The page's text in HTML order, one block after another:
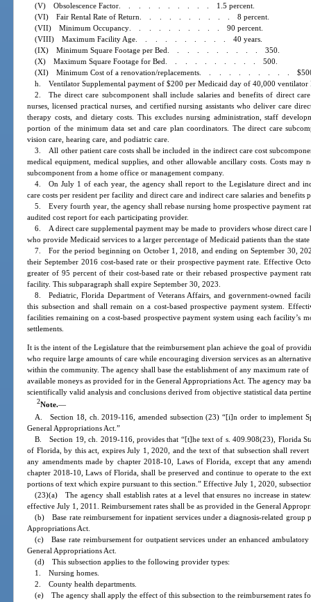
(V) Obsolescence Factor
1.5 percent.
(VI) Fair Rental Rate of Return
..........8 percent.
(VII) Minimum Occupancy ..........90 percent.
(VIII) Maximum Facility Age ..........40 years.
(IX) Minimum Square Footage per Bed
..........350.
(X) Maximum Square Footage for Bed
..........500.
(XI) Minimum Cost of a renovation/replacements ..........
h. Ventilator Supplemental payment of $200 per Medicaid day of 40,000 ventilator
2. The direct care subcomponent shall include salaries and benefits of direct
nurses, licensed practical nurses, and certified nursing assistants who deliver care
therapy costs, and dietary costs. This excludes nursing administration, staff
portion of the minimum data set and care plan coordinators. The direct care
vision care, hearing care, and podiatric care.
3. All other patient care costs shall be included in the indirect care cost
medical equipment, medical supplies, and other allowable ancillary costs. Costs
subcomponent from a home office or management company.
4. On July 1 of each year, the agency shall report to the Legislature direct and
care costs per resident per facility and direct care and indirect care salaries and
5. Every fourth year, the agency shall rebase nursing home prospective payment
audited cost report for each participating provider.
6. A direct care supplemental payment may be made to providers whose direct care
who provide Medicaid services to a larger percentage of Medicaid patients than the state
7. For the period beginning on October 1, 2018, and ending on September 30,
their September 2016 cost-based rate or their prospective payment rate. Effective
greater of 95 percent of their cost-based rate or their rebased prospective payment
facility. This subparagraph shall expire September 30, 2023.
8. Pediatric, Florida Department of Veterans Affairs, and government-owned
this subsection and shall remain on a cost-based prospective payment system.
facilities remaining on a cost-based prospective payment system using each facility’s
settlements.
It is the intent of the Legislature that the reimbursement plan achieve the goal of
who require large amounts of care while encouraging diversion services as an
within the community. The agency shall base the establishment of any maximum rate
available moneys as provided for in the General Appropriations Act. The agency may
scientifically valid analysis and conclusions derived from objective statistical data
2Note.—
A. Section 18, ch. 2019-116, amended subsection (23) “[i]n order to implement
General Appropriations Act.”
B. Section 19, ch. 2019-116, provides that “[t]he text of s. 409.908(23), Florida
of Florida, by this act, expires July 1, 2020, and the text of that subsection shall
any amendments made by chapter 2018-10, Laws of Florida, except that any
chapter 2018-10, Laws of Florida, shall be preserved and continue to operate to the
portions of text which expire pursuant to this section.” Effective July 1, 2020,
(23)(a) The agency shall establish rates at a level that ensures no increase in
effective July 1, 2011. Reimbursement rates shall be as provided in the General
(b) Base rate reimbursement for inpatient services under a diagnosis-related group
Appropriations Act.
(c) Base rate reimbursement for outpatient services under an enhanced
General Appropriations Act.
(d) This subsection applies to the following provider types:
1. Nursing homes.
2. County health departments.
(e) The agency shall apply the effect of this subsection to the reimbursement rates